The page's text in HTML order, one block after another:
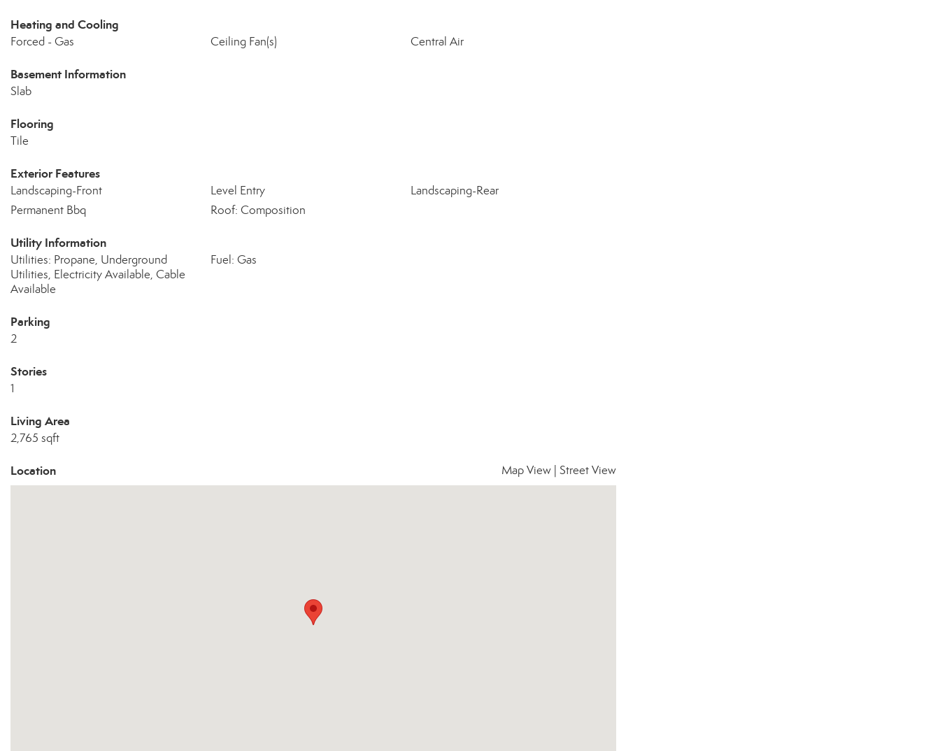
Heating and Cooling
Forced - Gas Ceiling Fan(s) Central Air
Basement Information
Slab
Flooring
Tile
Exterior Features
Landscaping-Front Level Entry
Landscaping-Rear
Permanent Bbq
Roof: Composition
Utility Information
Utilities: Propane, Underground
Utilities, Electricity Available, Cable
Available
Fuel: Gas
Parking
2
Stories
1
Living Area
2,765 sqft
Location Map View Street View